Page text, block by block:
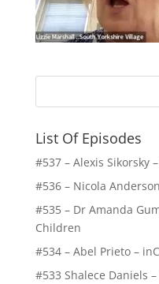
List Of Episodes
#537 – Alexis Sikorsky
#536 – Nicola
#535 – Dr Amanda
Children
#534 – Abel Prieto –
#533 Shalece Daniels –